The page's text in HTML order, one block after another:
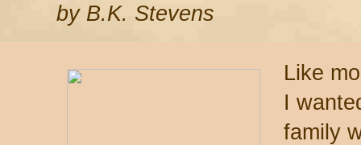
by B.K. Stevens
Like
I
family